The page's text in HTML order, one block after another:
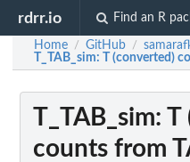
rdrr.io Find an R
Home / GitHub /
T_TAB_sim: T (converted)
T_TAB_sim: T
counts from